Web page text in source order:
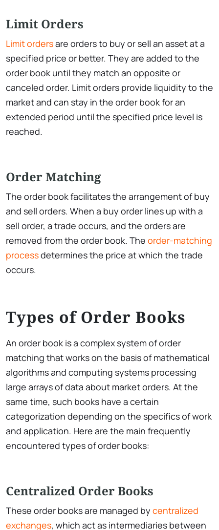
Limit Orders
Limit ordersare orders to buy or sell an asset at a
specified price or better. They are added to the
order book until they match an opposite or
canceled order. Limit orders provide liquidity to the
market and can stay in the order book for an
extended period until the specified price level is
reached.
Order Matching
The order book facilitates the arrangement of buy
and sell orders. When a buy order lines up with a
sell order, a trade occurs, and the orders are
removed from the order book. The order-matching
processdetermines the price at which the trade
occurs.
Types of Order Books
An order book is a complex system of order
matching that works on the basis of mathematical
algorithms and computing systems processing
large arrays of data about market orders. At the
same time, such books have a certain
categorization depending on the specifics of work
and application. Here are the main frequently
encountered types of order books:
Centralized Order Books
These order books are managed by centralized
exchanges, which act as intermediaries between